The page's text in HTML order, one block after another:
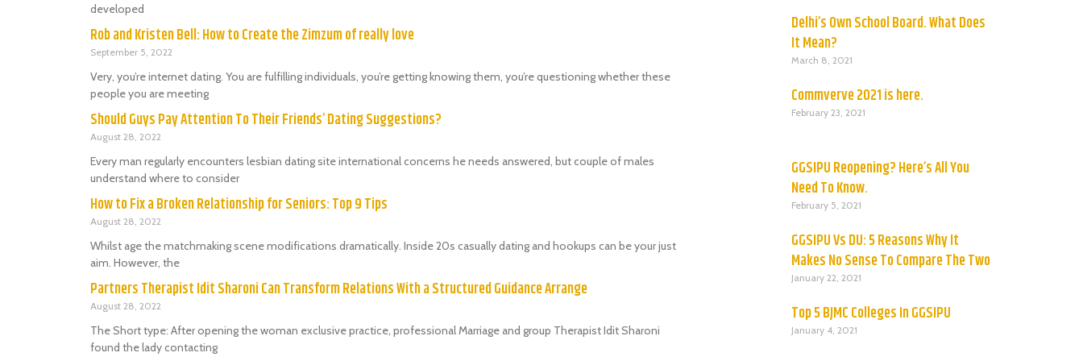
developed
Rob and Kristen Bell: How to Create the Zimzum of really love
September 5, 2022
Very, you’re internet dating. You are fulfilling individuals, you’re getting knowing them, you’re questioning whether these
people you are meeting
Should Guys Pay Attention To Their Friends’ Dating Suggestions?
August 28, 2022
Every man regularly encounters lesbian dating site international concerns he needs answered, but couple of males
understand where to consider
How to Fix a Broken Relationship for Seniors: Top 9 Tips
August 28, 2022
Whilst age the matchmaking scene modifications dramatically. Inside 20s casually dating and hookups can be your just
aim. However, the
Partners Therapist Idit Sharoni Can Transform Relations With a Structured Guidance Arrange
August 28, 2022
The Short type: After opening the woman exclusive practice, professional Marriage and group Therapist Idit Sharoni
found the lady contacting
Delhi’s Own School Board. What Does
It Mean?
March 8, 2021
Commverve 2021 is here.
February 23, 2021
GGSIPU Reopening? Here’s All You
Need To Know.
February 5, 2021
GGSIPU Vs DU: 5 Reasons Why It
Makes No Sense To Compare The Two
January 22, 2021
Top 5 BJMC Colleges In GGSIPU
January 4, 2021